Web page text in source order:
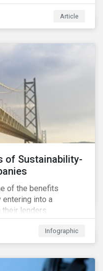
invasive species.
the conversion of
lands and
Article
of Sustainability-
of the benefits
entering into a
lenders.
Infographic